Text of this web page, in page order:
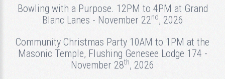
Bowling with a Purpose. 12PM to 4PM at Grand
Blanc Lanes - November 22nd, 2026
Community Christmas Party 10AM to 1PM at the
Masonic Temple, Flushing Genesee Lodge 174 -
November 28th, 2026